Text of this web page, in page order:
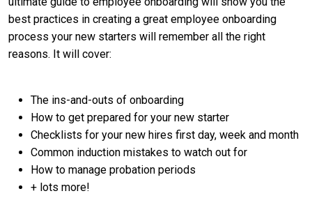
best practices in creating a great employee onboarding
process your new starters will remember all the right
reasons. It will cover:
The ins-and-outs of onboarding
How to get prepared for your new starter
Checklists for your new hires first day, week and month
Common induction mistakes to watch out for
How to manage probation periods
+ lots more!